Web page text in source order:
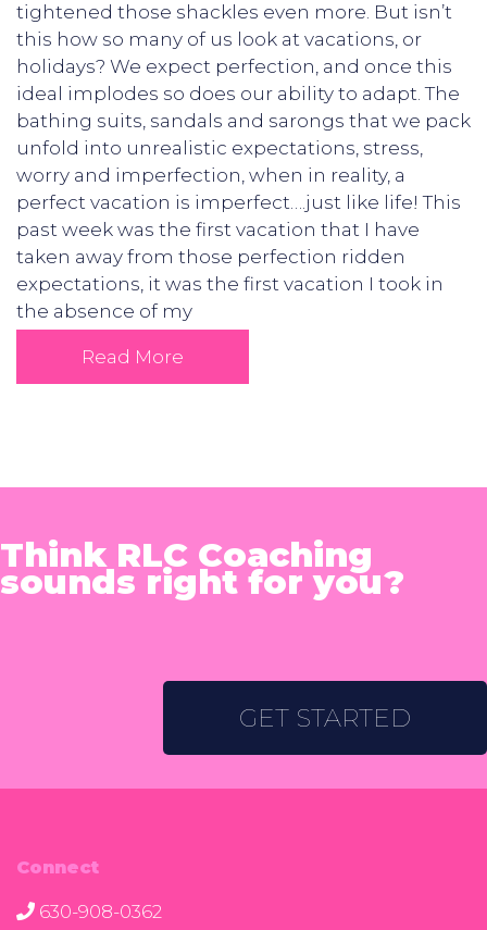
tightened those shackles even more. But isn’t
this how so many of us look at vacations, or
holidays? We expect perfection, and once this
ideal implodes so does our ability to adapt. The
bathing suits, sandals and sarongs that we pack
unfold into unrealistic expectations, stress,
worry and imperfection, when in reality, a
perfect vacation is imperfect….just like life! This
past week was the first vacation that I have
taken away from those perfection ridden
expectations, it was the first vacation I took in
the absence of my
Read More
Think RLC Coaching
sounds right for you?
GET STARTED
Connect
630-908-0362